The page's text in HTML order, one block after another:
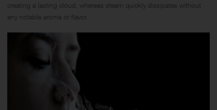
creating a lasting cloud, whereas steam quickly dissipates without
any notable aroma or flavor.